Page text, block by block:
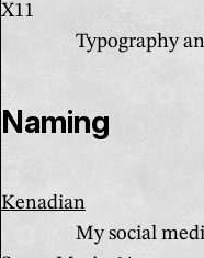
X11
Typography
Naming
Kenadian
My social